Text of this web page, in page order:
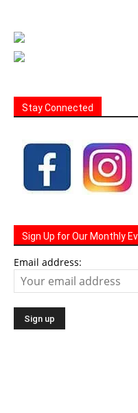
Stay Connected
Sign Up for Our Monthly
Email address: